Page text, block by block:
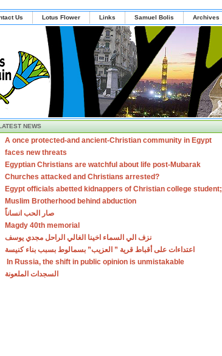
Us Lotus Flower Links Samuel Bolis Archives
NEWS
A once protected-and ancient-Christian community in Egypt
faces new threats
Egyptian Christians are watchful about life post-Mubarak
Churches attacked and Christians arrested?
Egypt officials abetted kidnappers of Christian college student;
Muslim Brotherhood behind abduction
صار الحب انساناً
Magdy 40th memorial
نزف الي السماء اخينا الغالي الراحل مجدي يوسف
اعتداءات على أقباط قرية ” العزيب” بسمالوط بسبب بناء كنيسة
In Russia, the shift in public opinion is unmistakable
السجدات الملعونة